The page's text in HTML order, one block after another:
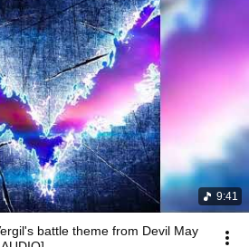
9:41
battle theme from Devil May